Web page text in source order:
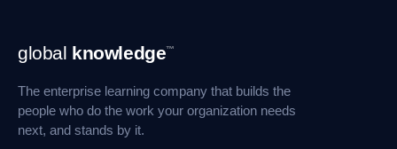
Footer
Navigation
global knowledge™
The enterprise learning company that builds the
people who do the work your organization needs
next, and stands by it.